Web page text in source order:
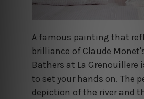
A famous painting that
brilliance of Claude
Bathers at La Grenouillere
to set your hands on. The
depiction of the river and